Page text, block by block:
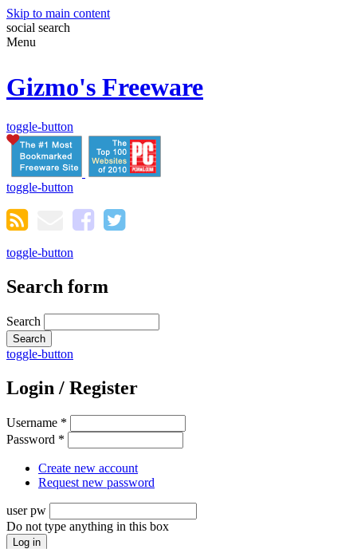
Skip to main content
social search
Menu
Gizmo's Freeware
toggle-button
toggle-button
toggle-button
Search form
Search
toggle-button
Login / Register
Username *
Password *
Create new account
Request new password
user pw
Do not type anything in this box